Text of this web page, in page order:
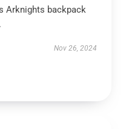
Arknights backpack
Nov 26, 2024